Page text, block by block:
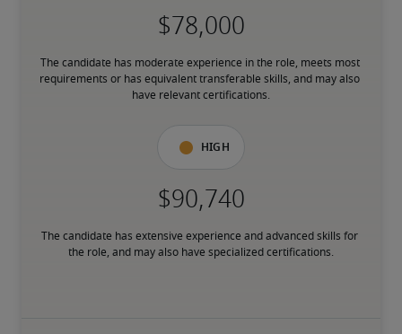
The candidate has moderate experience in the role, meets most
requirements or has equivalent transferable skills, and may also
have relevant certifications.
High
The candidate has extensive experience and advanced skills for
the role, and may also have specialized certifications.